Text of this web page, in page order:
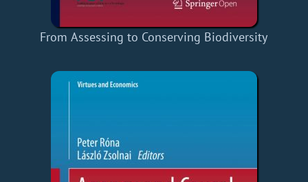
From Assessing to Conserving Biodiversity